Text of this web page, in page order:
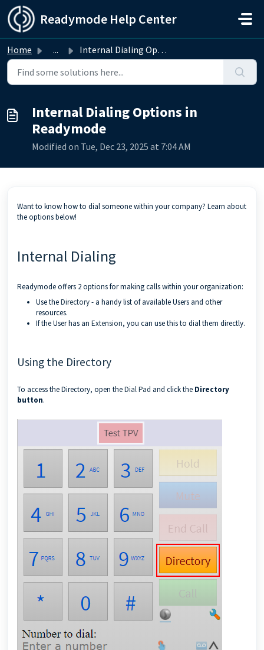
Skip to main content
Readymode Help Center
Home ... Internal Dialing Options in Readymode
Internal Dialing Options in
Readymode
Modified on Tue, Dec 23, 2025 at 7:04 AM
Want to know how to dial someone within your company? Learn about
the options below!
Internal Dialing
Readymode offers 2 options for making calls within your organization:
Use theDirectory- a handy list of available Users and other
resources.
If the User has an Extension, you can use this to dial them directly.
Using the Directory
To access the Directory, open theDial Pad and click the Directory
button.